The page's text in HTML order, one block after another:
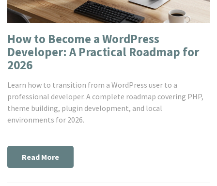
How to Become a WordPress
Developer: A Practical Roadmap for
2026
Learn how to transition from a WordPress user to a
professional developer. A complete roadmap covering PHP,
theme building, plugin development, and local
environments for 2026.
Read More